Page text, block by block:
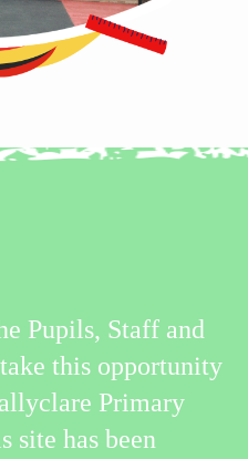
Pupils, Staff and
this opportunity
Primary
site has been